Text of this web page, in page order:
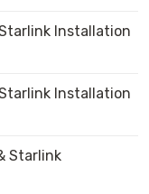
Installation
Installation
Starlink